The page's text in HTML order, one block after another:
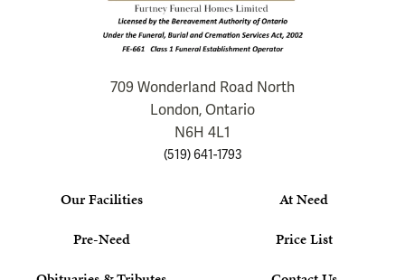
709 Wonderland Road North
London, Ontario
N6H 4L1
(519) 641-1793
Our Facilities
At Need
Pre-Need
Price List